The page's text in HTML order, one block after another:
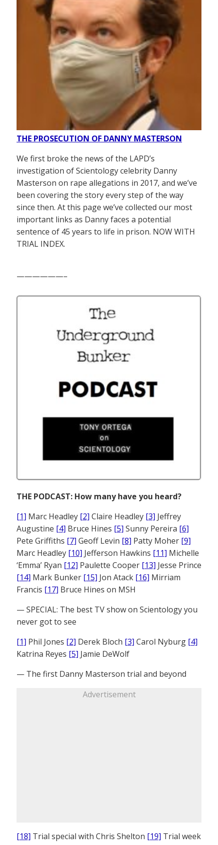
THE PROSECUTION OF DANNY MASTERSON
We first broke the news of the LAPD’s
investigation of Scientology celebrity Danny
Masterson on rape allegations in 2017, and we’ve
been covering the story every step of the way
since then. At this page we’ve collected our most
important links as Danny faces a potential
sentence of 45 years to life in prison. NOW WITH
TRIAL INDEX.
——————–
THE PODCAST: How many have you heard?
[1] Marc Headley [2] Claire Headley [3] Jeffrey
Augustine [4] Bruce Hines [5] Sunny Pereira [6]
Pete Griffiths [7] Geoff Levin [8] Patty Moher [9]
Marc Headley [10] Jefferson Hawkins [11] Michelle
‘Emma’ Ryan [12] Paulette Cooper [13] Jesse Prince
[14] Mark Bunker [15] Jon Atack [16] Mirriam
Francis [17] Bruce Hines on MSH
— SPECIAL: The best TV show on Scientology you
never got to see
[1] Phil Jones [2] Derek Bloch [3] Carol Nyburg [4]
Katrina Reyes [5] Jamie DeWolf
— The first Danny Masterson trial and beyond
Advertisement
[18] Trial special with Chris Shelton [19] Trial week